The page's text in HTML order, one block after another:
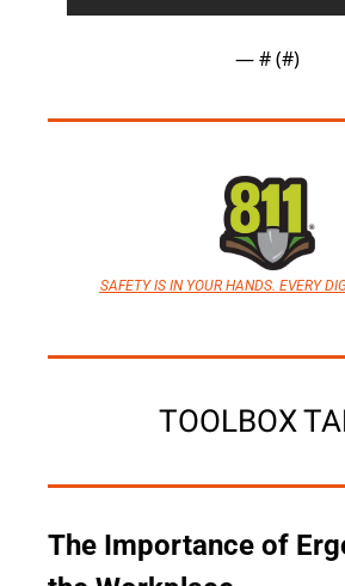
— # (#)
SAFETY IS IN YOUR HANDS. EVERY
TOOLBOX
The Importance of